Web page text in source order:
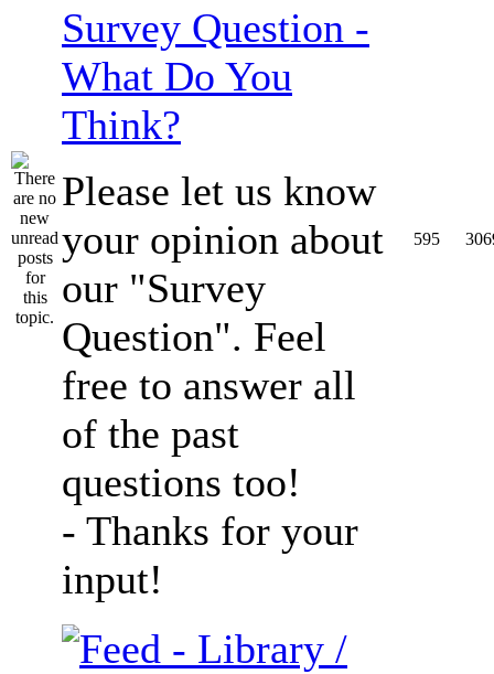
Survey Question -
What Do You
Think?
Please let us know
your opinion about
our "Survey
Question". Feel
free to answer all
of the past
questions too!
- Thanks for your
input!
595